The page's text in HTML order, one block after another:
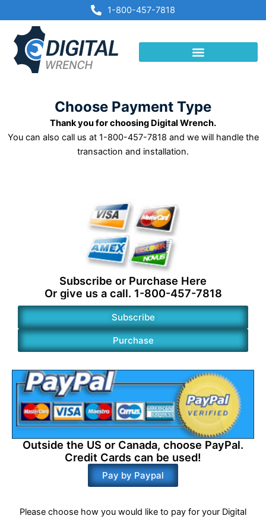
to
content
1-800-457-7818
Choose Payment Type
Thank you for choosing Digital Wrench.
You can also call us at 1-800-457-7818 and we will handle the
transaction and installation.
Subscribe or Purchase Here
Or give us a call. 1-800-457-7818
Subscribe
Purchase
Outside the US or Canada, choose PayPal.
Credit Cards can be used!
Pay by Paypal
Please choose how you would like to pay for your Digital